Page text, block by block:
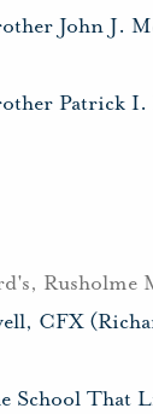
John J.
Patrick I.
Rusholme
CFX
School That